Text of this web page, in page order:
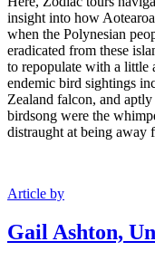
insight into how
when the Polynesian
eradicated from these
to repopulate with a little
endemic bird sightings
Zealand falcon, and
birdsong were the
distraught at being away
Article by
Gail Ashton,